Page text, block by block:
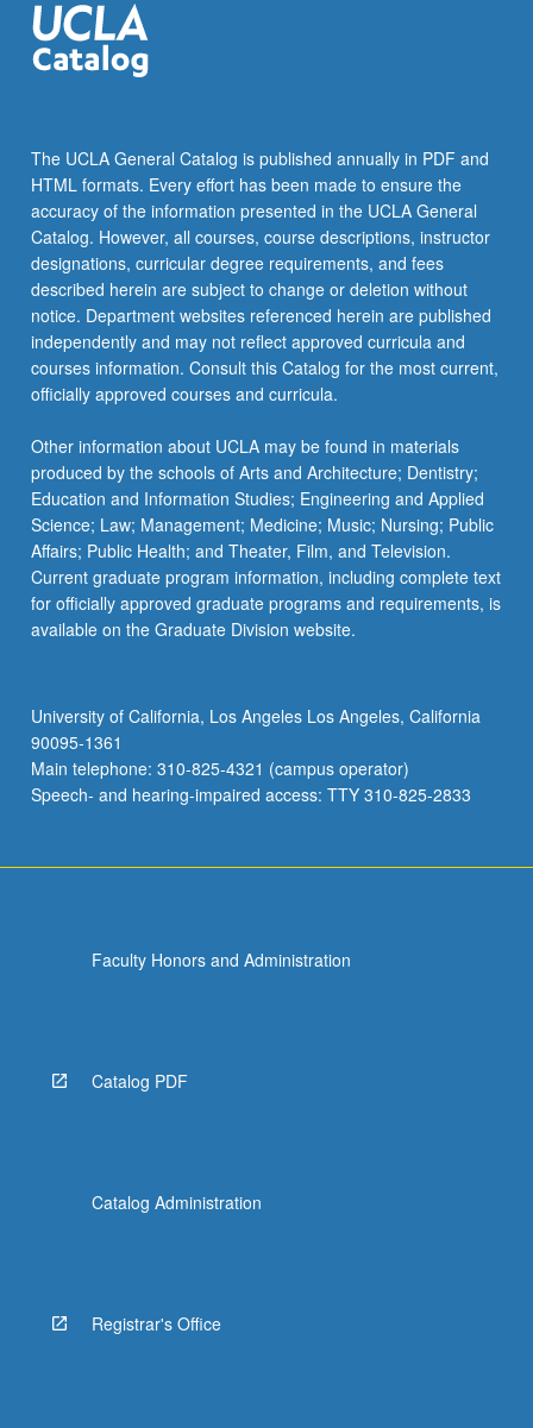
compressional
waves,
shock
(overview).
The UCLA General Catalog is published annually in PDF and
HTML formats. Every effort has been made to ensure the
accuracy of the information presented in the UCLA General
Catalog. However, all courses, course descriptions, instructor
designations, curricular degree requirements, and fees
described herein are subject to change or deletion without
notice. Department websites referenced herein are published
independently and may not reflect approved curricula and
courses information. Consult this Catalog for the most current,
officially approved courses and curricula.
Other information about UCLA may be found in materials
produced by the schools of Arts and Architecture; Dentistry;
Education and Information Studies; Engineering and Applied
Science; Law; Management; Medicine; Music; Nursing; Public
Affairs; Public Health; and Theater, Film, and Television.
Current graduate program information, including complete text
for officially approved graduate programs and requirements, is
available on the Graduate Division website.
University of California, Los Angeles Los Angeles, California
90095-1361
Main telephone: 310-825-4321 (campus operator)
Speech- and hearing-impaired access: TTY 310-825-2833
Faculty Honors and Administration
Catalog PDF
Catalog Administration
Registrar's Office